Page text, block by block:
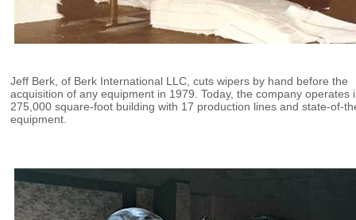
Jeff Berk, of Berk International LLC, cuts wipers by hand before the
acquisition of any equipment in 1979. Today, the company operates
275,000 square-foot building with 17 production lines and state-of-
equipment.